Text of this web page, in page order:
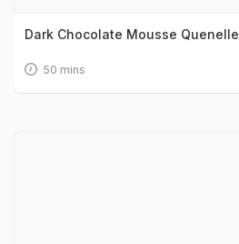
Dark Chocolate Mousse Quenelle
50 mins